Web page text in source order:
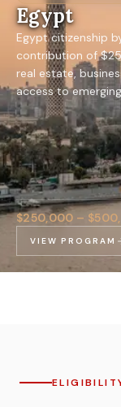
Egypt
Egypt citizenship
contribution of
real estate,
access to
$250,000 –
VIEW PROGRAM